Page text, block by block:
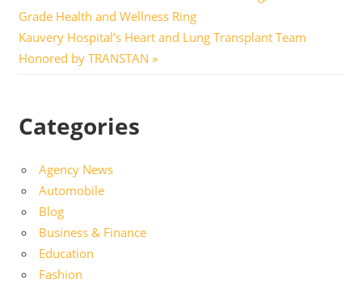
navigation
Post:
Grade Health and Wellness Ring
Next
Post:
Kauvery Hospital’s Heart and Lung Transplant Team
Honored by TRANSTAN
Categories
Agency News
Automobile
Blog
Business & Finance
Education
Fashion